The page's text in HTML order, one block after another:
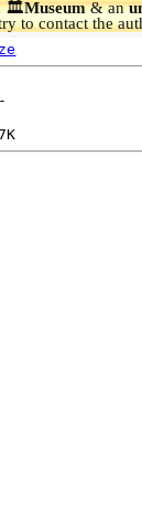
🏛️Museum& an
to contact the